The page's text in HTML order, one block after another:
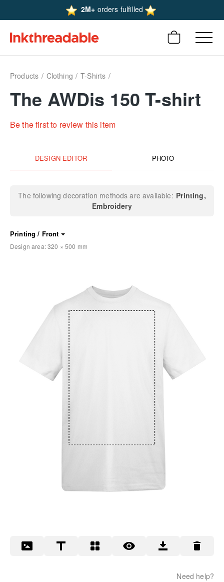
2M+ orders fulfilled
Products Clothing T-Shirts
The AWDis 150 T-shirt
Be the first to review this item
DESIGN EDITOR PHOTO
The following decoration methods are available: Printing
Embroidery
Printing / Front
Design area:320 × 500 mm
Need help?